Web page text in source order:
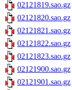
02121819.sao.gz
02121820.sao.gz
02121821.sao.gz
02121822.sao.gz
02121823.sao.gz
02121900.sao.gz
02121901.sao.gz